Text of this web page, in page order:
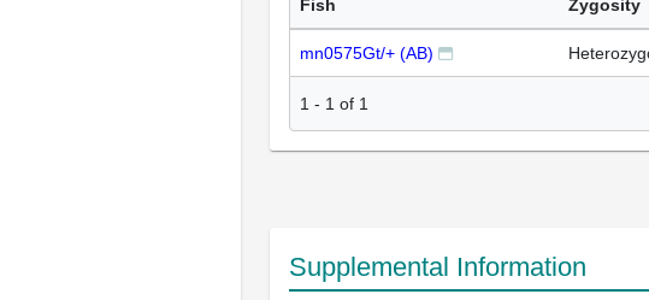
Fish
Zygosity
mn0575Gt/+ (AB)
1 - 1 of 1
Supplemental Information